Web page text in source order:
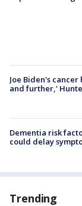
Joe Biden's
and further,'
Dementia risk
could delay
Trending